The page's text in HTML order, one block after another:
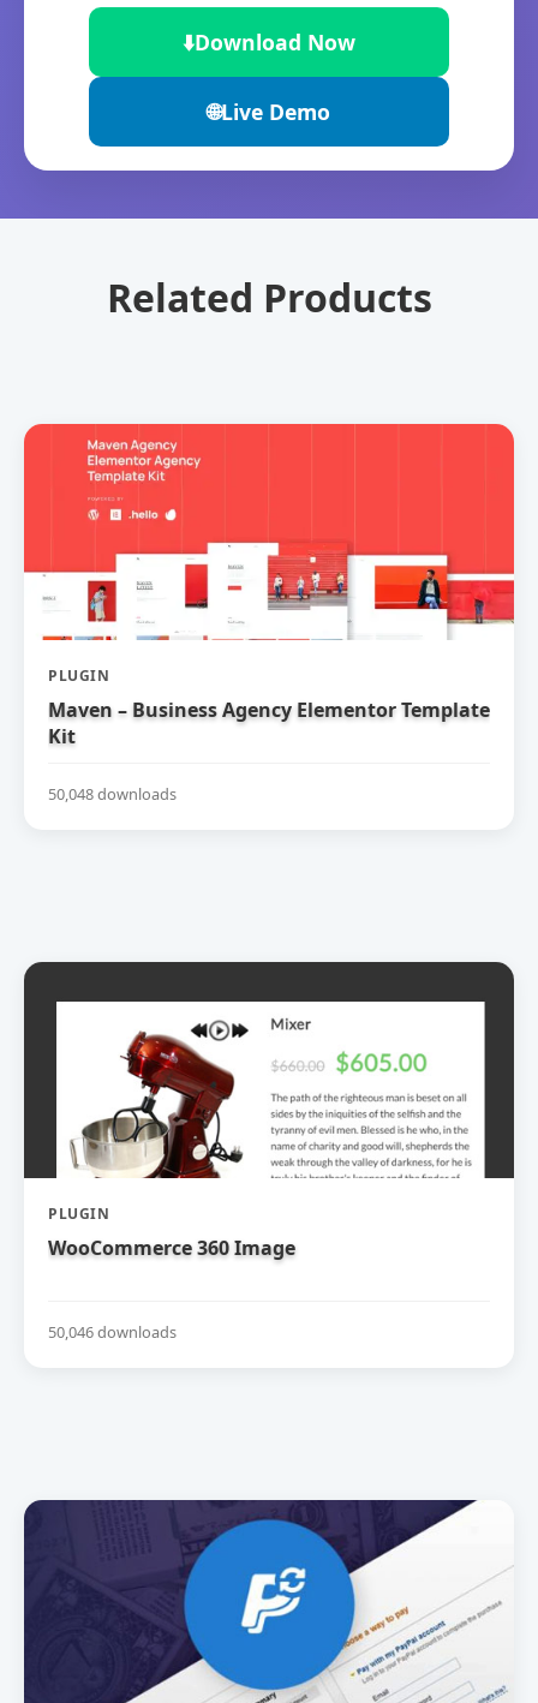
⬇️Download Now
🌐Live Demo
Related Products
PLUGIN
Maven – Business Agency Elementor Template
Kit
50,048 downloads
PLUGIN
WooCommerce 360 Image
50,046 downloads